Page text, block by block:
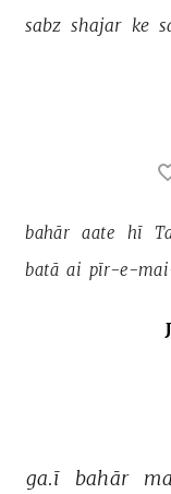
sabz shajar ke
bahār aate hī
batā ai pīr-e-
ga.ī bahār